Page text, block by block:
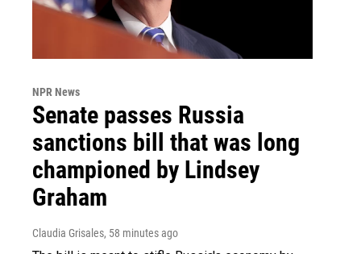
NPR News
Senate passes Russia
sanctions bill that was long
championed by Lindsey
Graham
Claudia Grisales, 58 minutes ago